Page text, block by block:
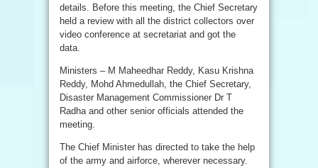
details. Before this meeting, the Chief Secretary
held a review with all the district collectors over
video conference at secretariat and got the
data.
Ministers – M Maheedhar Reddy, Kasu Krishna
Reddy, Mohd Ahmedullah, the Chief Secretary,
Disaster Management Commissioner Dr T
Radha and other senior officials attended the
meeting.
The Chief Minister has directed to take the help
of the army and airforce, wherever necessary.